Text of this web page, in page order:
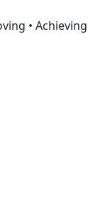
• Achieving